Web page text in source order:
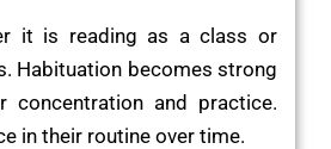
it is reading as a class or
Habituation becomes strong
concentration and practice.
in their routine over time.